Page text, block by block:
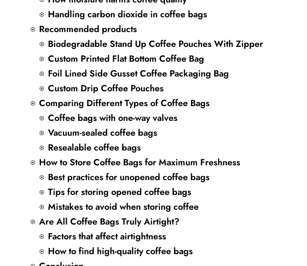
Handling carbon dioxide in coffee bags
Recommended products
Biodegradable Stand Up Coffee Pouches With Zipper
Custom Printed Flat Bottom Coffee Bag
Foil Lined Side Gusset Coffee Packaging Bag
Custom Drip Coffee Pouches
Comparing Different Types of Coffee Bags
Coffee bags with one-way valves
Vacuum-sealed coffee bags
Resealable coffee bags
How to Store Coffee Bags for Maximum Freshness
Best practices for unopened coffee bags
Tips for storing opened coffee bags
Mistakes to avoid when storing coffee
Are All Coffee Bags Truly Airtight?
Factors that affect airtightness
How to find high-quality coffee bags